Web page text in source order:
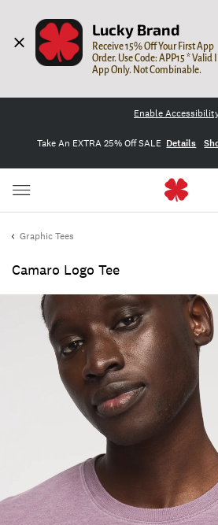
Lucky Brand
Receive 15% Off Your First App
Order. Use Code: APP15 * Valid
App Only. Not Combinable.
Enable
Take An EXTRA 25% Off SALE Details
Graphic Tees
Camaro Logo Tee